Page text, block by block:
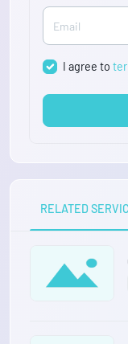
I agree to
RELATED